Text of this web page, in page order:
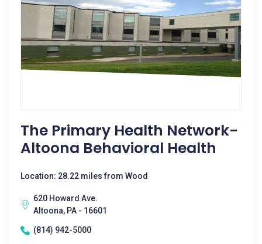
The Primary Health Network-
Altoona Behavioral Health
Location: 28.22 miles from Wood
620 Howard Ave.
Altoona, PA - 16601
(814) 942-5000